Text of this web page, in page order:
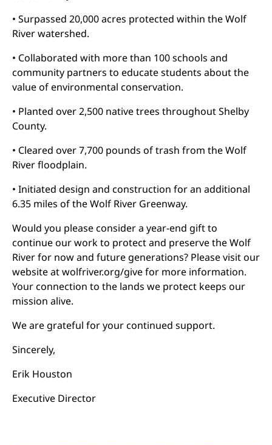
• Surpassed 20,000 acres protected within the Wolf
River watershed.
• Collaborated with more than 100 schools and
community partners to educate students about the
value of environmental conservation.
• Planted over 2,500 native trees throughout Shelby
County.
• Cleared over 7,700 pounds of trash from the Wolf
River floodplain.
• Initiated design and construction for an additional
6.35 miles of the Wolf River Greenway.
Would you please consider a year-end gift to
continue our work to protect and preserve the Wolf
River for now and future generations? Please visit our
website at wolfriver.org/give for more information.
Your connection to the lands we protect keeps our
mission alive.
We are grateful for your continued support.
Sincerely,
Erik Houston
Executive Director